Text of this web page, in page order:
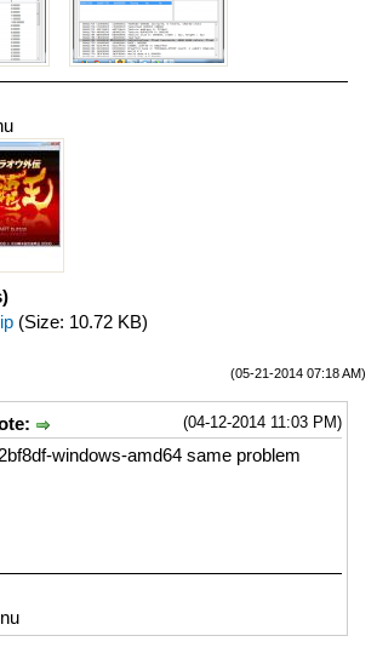
(Size: 10.72 KB)
(05-21-2014 07:18 AM)
(04-12-2014 11:03 PM)
windows-amd64 same problem